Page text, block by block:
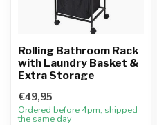
Rolling Bathroom Rack
with Laundry Basket &
Extra Storage
€49,95
Ordered before 4pm, shipped
the same day